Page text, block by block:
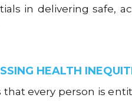
in delivering safe,
HEALTH
that every person is